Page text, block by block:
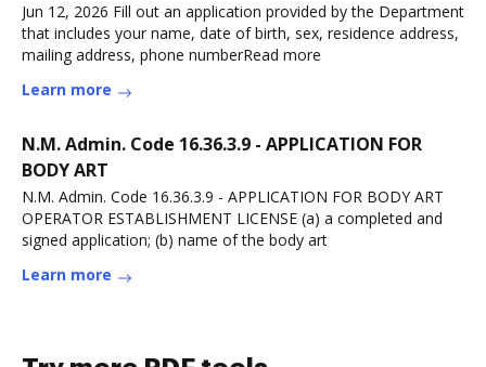
Jun 12, 2026 Fill out an application provided by the Department
that includes your name, date of birth, sex, residence address,
mailing address, phone numberRead more
Learn more
N.M. Admin. Code 16.36.3.9 - APPLICATION FOR
BODY ART
N.M. Admin. Code 16.36.3.9 - APPLICATION FOR BODY ART
OPERATOR ESTABLISHMENT LICENSE (a) a completed and
signed application; (b) name of the body art
Learn more